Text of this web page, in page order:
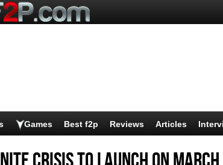
Games Best f2p Reviews Articles